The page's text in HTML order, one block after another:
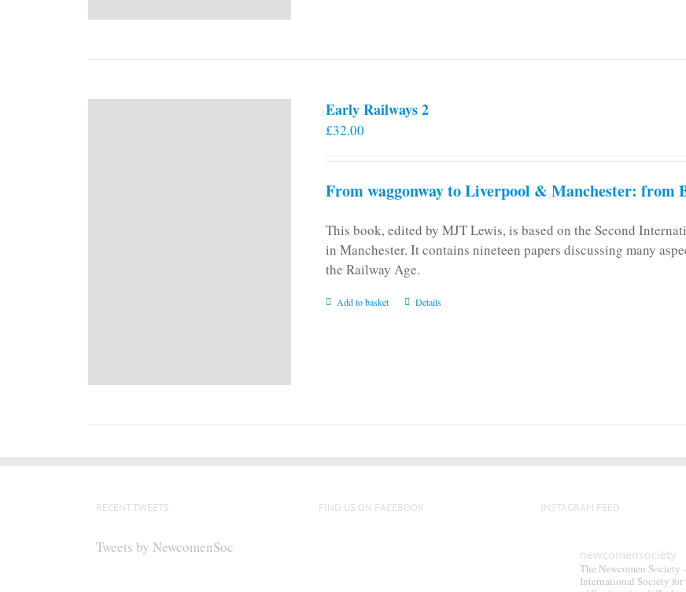
Early Railways 2
£32.00
From waggonway to Liverpool & Manchester: from
This book, edited by MJT Lewis, is based on the Second
in Manchester. It contains nineteen papers discussing many
the Railway Age.
Add to basket Details
RECENT TWEETS
Tweets by NewcomenSoc
FIND US ON FACEBOOK INSTAGRAM FEED
newcomensociety
The Newcomen Society
International Society for